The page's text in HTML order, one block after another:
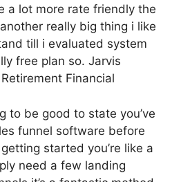
a lot more rate friendly the
really big thing i like
till i evaluated system
free plan so. Jarvis
Financial
to be good to state you’ve
funnel software before
started you’re like a
need a few landing